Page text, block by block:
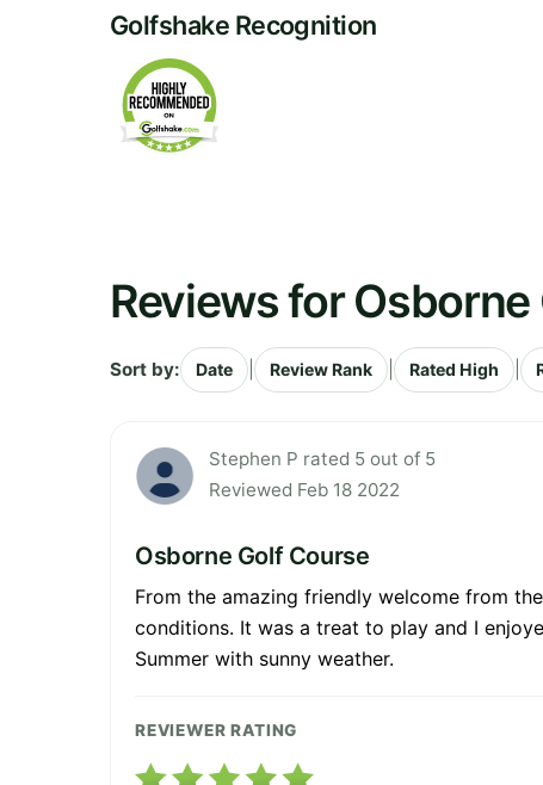
Golfshake Recognition
Reviews for Osborne
Sort by: Date Review Rank Rated High
Stephen P rated 5 out of 5
Reviewed Feb 18 2022
Osborne Golf Course
From the amazing friendly welcome from
conditions. It was a treat to play and I
Summer with sunny weather.
REVIEWER RATING